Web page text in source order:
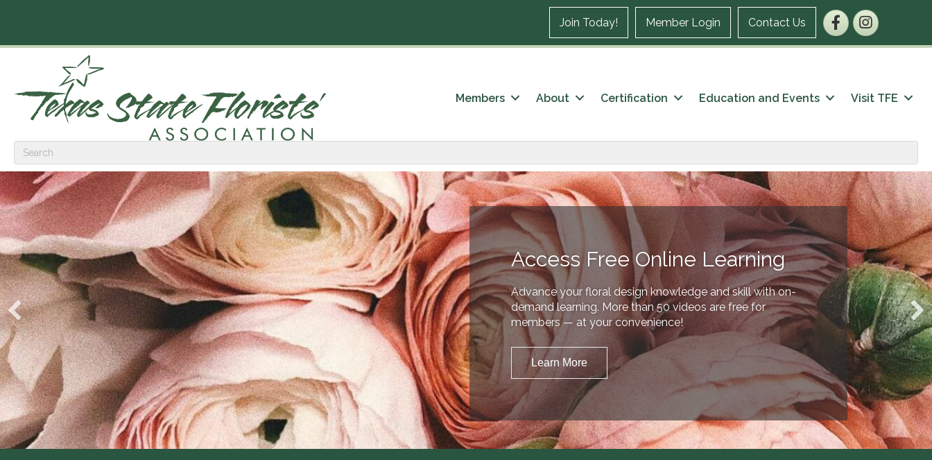
Join Today! Member Login Contact Us FacebookInstagram
Members About Certification Education and Events Visit TFE
Access Free Online Learning
Advance your floral design knowledge and skill with on-
demand learning. More than 50 videos are free for
members — at your convenience!
Learn More